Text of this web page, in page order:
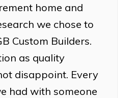
home and
we chose to
Custom Builders.
as quality
disappoint. Every
had with someone